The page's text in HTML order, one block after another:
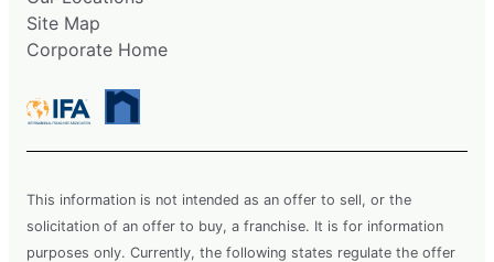
Site Map
Corporate Home
This information is not intended as an offer to sell, or the
solicitation of an offer to buy, a franchise. It is for information
purposes only. Currently, the following states regulate the offer